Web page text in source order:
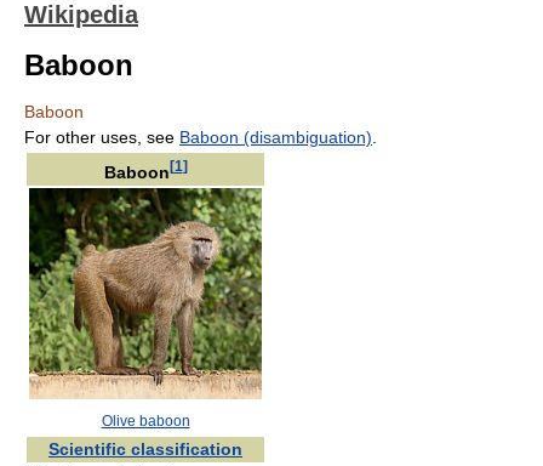
Wikipedia
Baboon
Baboon
For other uses, see Baboon (disambiguation)
Baboon[1]
Olive baboon
Scientific classification